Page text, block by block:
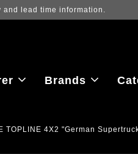
Log in to view the latest
Brands
TOPLINE 4X2 "German